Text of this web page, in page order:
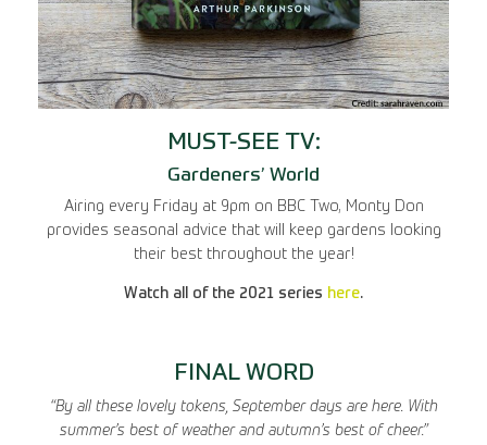
MUST-SEE TV:
Gardeners’ World
Airing every Friday at 9pm on BBC Two, Monty Don
provides seasonal advice that will keep gardens looking
their best throughout the year!
Watch all of the 2021 series here.
FINAL WORD
“By all these lovely tokens, September days are here. With
summer’s best of weather and autumn’s best of cheer.”